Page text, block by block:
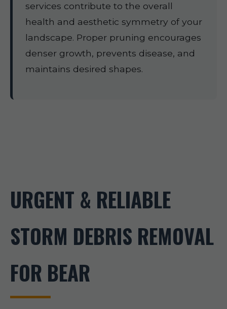
services contribute to the overall
health and aesthetic symmetry of your
landscape. Proper pruning encourages
denser growth, prevents disease, and
maintains desired shapes.
URGENT & RELIABLE
STORM DEBRIS REMOVAL
FOR BEAR